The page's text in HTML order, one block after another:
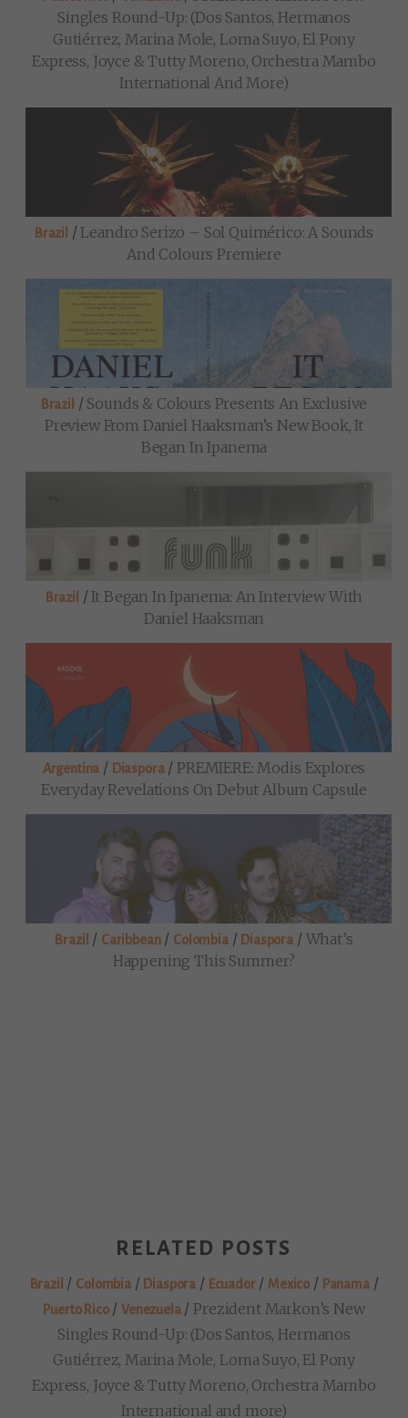
Singles Round-Up: (Dos Santos, Hermanos
Gutiérrez, Marina Mole, Loma Suyo, El Pony
Express, Joyce & Tutty Moreno, Orchestra Mambo
International And More)
Brazil / Leandro Serizo – Sol Quimérico: A Sounds
And Colours Premiere
Brazil / Sounds & Colours Presents An Exclusive
Preview From Daniel Haaksman’s New Book, It
Began In Ipanema
Brazil /It Began In Ipanema: An Interview With
Daniel Haaksman
Argentina / Diaspora/PREMIERE: Modis Explores
Everyday Revelations On Debut Album Capsule
Brazil / Caribbean/ Colombia/ Diaspora / What’s
Happening This Summer?
RELATED POSTS
Brazil / Colombia/ Diaspora / Ecuador/ Mexico / Panama/
Puerto Rico/Venezuela/Prezident Markon’s New
Singles Round-Up: (Dos Santos, Hermanos
Gutiérrez, Marina Mole, Loma Suyo, El Pony
Express, Joyce & Tutty Moreno, Orchestra Mambo
International and more)